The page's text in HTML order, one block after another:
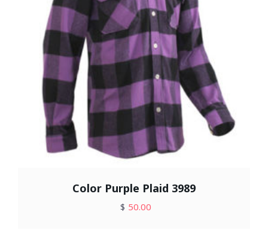
Color Purple Plaid 3989
$ 50.00